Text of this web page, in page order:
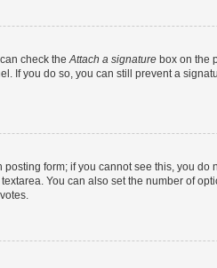
check theAttach a signature box on the
If you do so, you can still prevent a
form; if you cannot see this, you
You can also set the number of